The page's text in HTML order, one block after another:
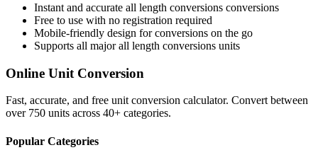
Instant and accurate all length conversions conversions
Free to use with no registration required
Mobile-friendly design for conversions on the go
Supports all majorall length conversions units
Online Unit Conversion
Fast, accurate, and free unit conversion calculator. Convert between
over 750 units across 40+ categories.
Popular Categories